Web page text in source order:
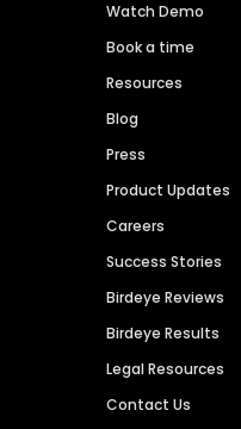
Watch Demo
Book a time
Resources
Blog
Press
Product Updates
Careers
Success Stories
Birdeye Reviews
Birdeye Results
Legal Resources
Contact Us